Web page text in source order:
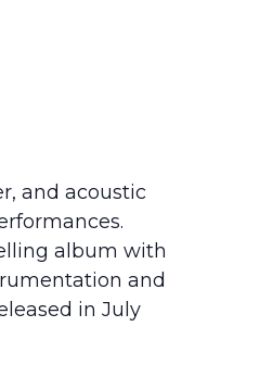
and acoustic
album with
and
in July